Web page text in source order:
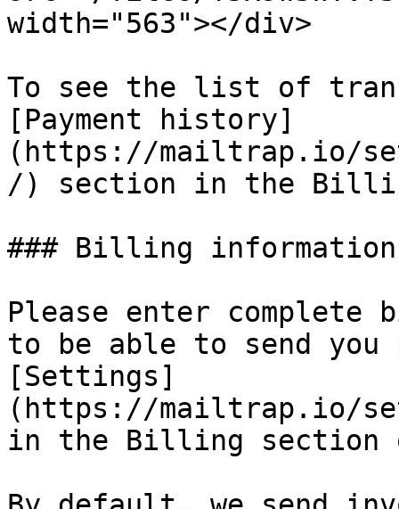
width="563"></div>
To see the list of
[Payment history]
(https://mailtrap.io/
/) section in the
### Billing
Please enter
to be able to send
[Settings]
(https://mailtrap.io/
in the Billing section